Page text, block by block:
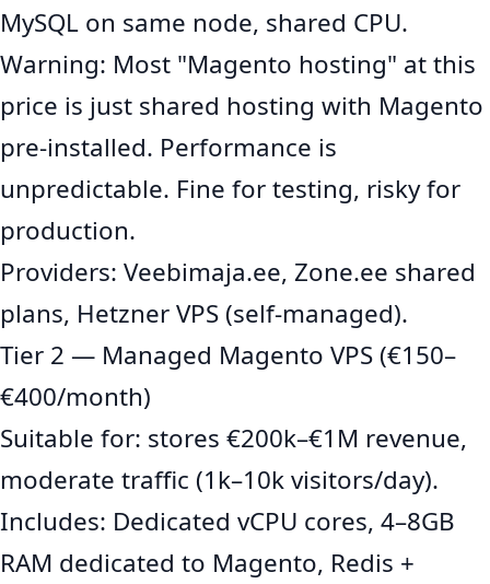
MySQL on same node, shared CPU.
Warning: Most "Magento hosting" at this
price is just shared hosting with Magento
pre-installed. Performance is
unpredictable. Fine for testing, risky for
production.
Providers: Veebimaja.ee, Zone.ee shared
plans, Hetzner VPS (self-managed).
Tier 2 — Managed Magento VPS (€150–
€400/month)
Suitable for: stores €200k–€1M revenue,
moderate traffic (1k–10k visitors/day).
Includes: Dedicated vCPU cores, 4–8GB
RAM dedicated to Magento, Redis +